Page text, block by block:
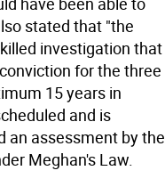
stated that "the
investigation that
for the three
15 years in
and is
an assessment by the
Meghan's Law.